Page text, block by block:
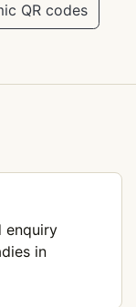
QR codes
enquiry
in